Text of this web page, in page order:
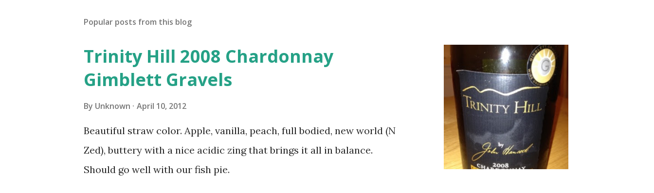
Popular posts from this blog
Trinity Hill 2008 Chardonnay
Gimblett Gravels
By Unknown April 10, 2012
Beautiful straw color. Apple, vanilla, peach, full bodied, new world (N
Zed), buttery with a nice acidic zing that brings it all in balance.
Should go well with our fish pie.